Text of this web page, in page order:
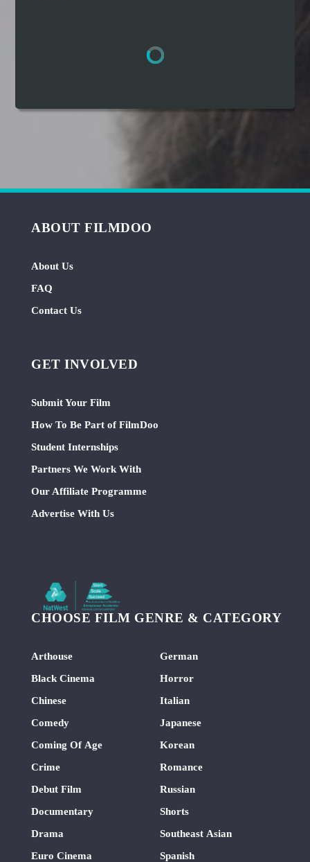
ABOUT FILMDOO
About Us
FAQ
Contact Us
GET INVOLVED
Submit Your Film
How To Be Part of FilmDoo
Student Internships
Partners We Work With
Our Affiliate Programme
Advertise With Us
CHOOSE FILM GENRE & CATEGORY
Arthouse
Black Cinema
Chinese
Comedy
Coming Of Age
Crime
Debut Film
Documentary
Drama
Euro Cinema
German
Horror
Italian
Japanese
Korean
Romance
Russian
Shorts
Southeast Asian
Spanish